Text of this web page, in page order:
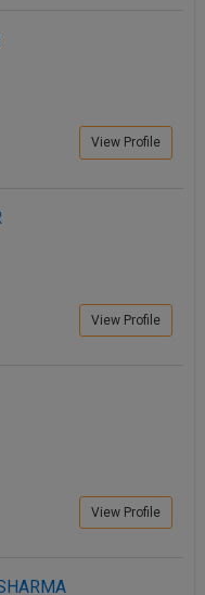
View Profile
View Profile
View Profile